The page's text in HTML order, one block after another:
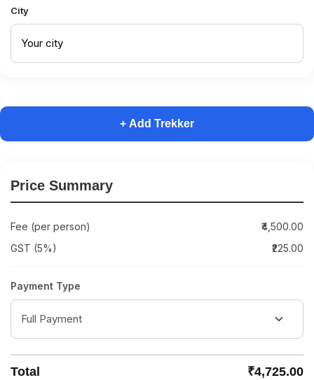
City
+ Add Trekker
Price Summary
Fee (per person)
₹4,500.00
GST (5%)
₹225.00
Payment Type
Total ₹4,725.00